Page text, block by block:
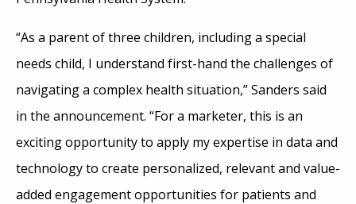
“As a parent of three children, including a special
needs child, I understand first-hand the challenges of
navigating a complex health situation,” Sanders said
in the announcement. “For a marketer, this is an
exciting opportunity to apply my expertise in data and
technology to create personalized, relevant and value-
added engagement opportunities for patients and